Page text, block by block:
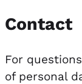
Contact
For
of personal